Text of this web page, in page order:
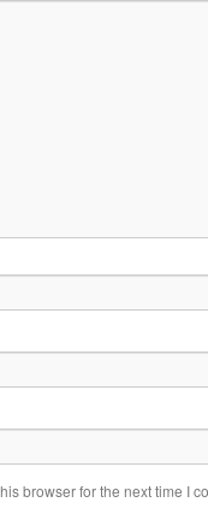
browser for the next time I